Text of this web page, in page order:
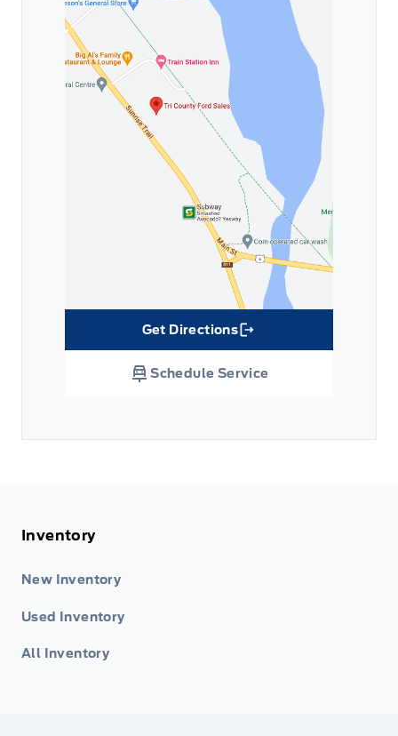
Get Directions
Link Icon
Schedule Service
Inventory
New Inventory
Used Inventory
All Inventory